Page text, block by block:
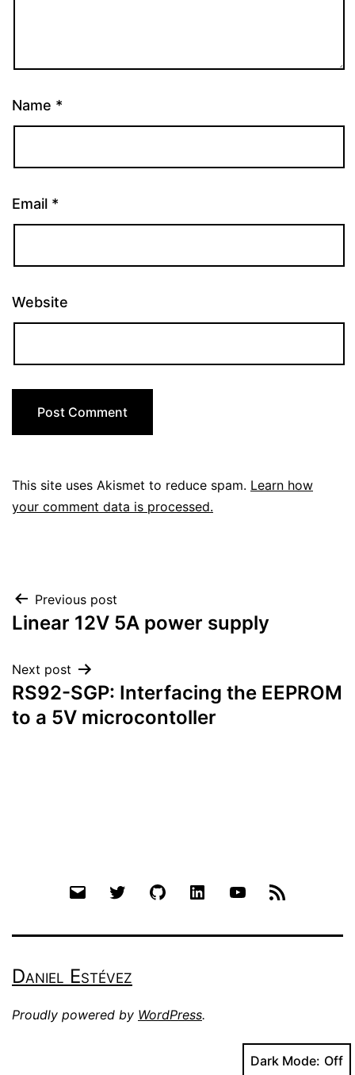
Name *
Email *
Website
This site uses Akismet to reduce spam. Learn how
your comment data is processed.
Post
navigation
Previous post
Linear 12V 5A power supply
Next post
RS92-SGP: Interfacing the EEPROM
to a 5V microcontoller
Email Twitter Github LinkedIn YouTube
Daniel Estévez
Proudly powered by WordPress.
Dark Mode: